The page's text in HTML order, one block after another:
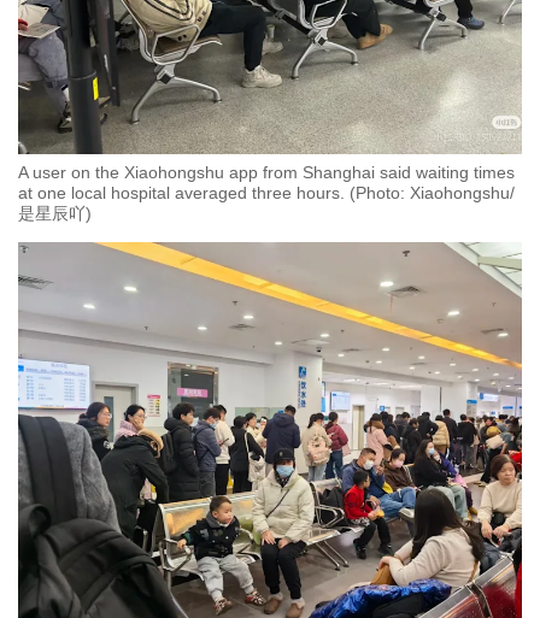
A user on the Xiaohongshu app from Shanghai said waiting times
at one local hospital averaged three hours. (Photo: Xiaohongshu/
是星辰吖)